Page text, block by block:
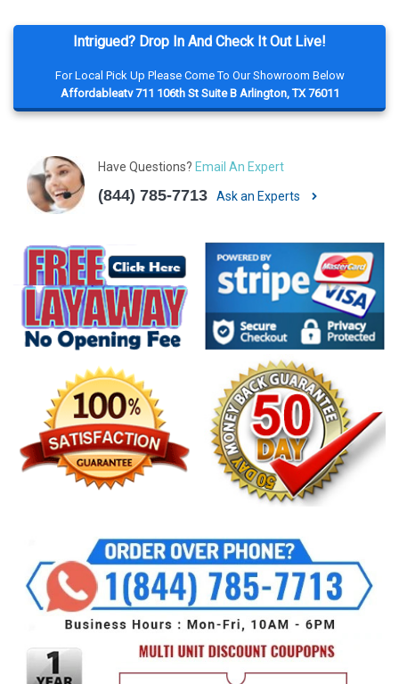
Intrigued? Drop In And Check It Out Live!
For Local Pick Up Please Come To Our Showroom Below
Affordableatv 711 106th St Suite B Arlington, TX 76011
Have Questions? Email An Expert
(844) 785-7713 Ask an Experts